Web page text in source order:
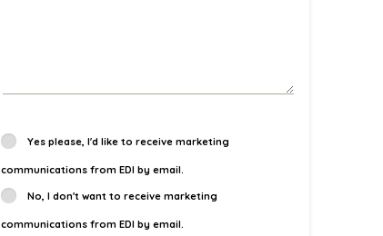
Yes please, I'd like to receive marketing
communications from EDI by email.
No, I don't want to receive marketing
communications from EDI by email.